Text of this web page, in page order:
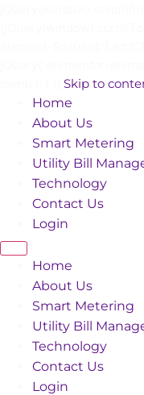
Skip to
Home
About Us
Smart Metering
Utility Bill
Technology
Contact Us
Login
Home
About Us
Smart Metering
Utility Bill
Technology
Contact Us
Login